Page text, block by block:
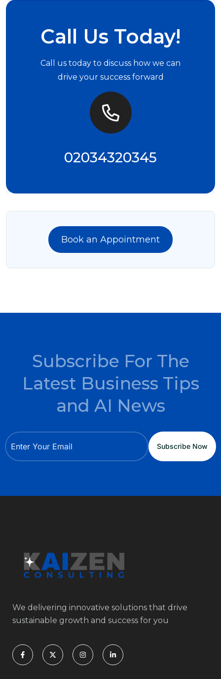
Call Us Today!
Call us today to discuss how we can
drive your success forward
02034320345
Book an Appointment
Subscribe For The
Latest Business Tips
and AI News
We delivering innovative solutions that drive
sustainable growth and success for you